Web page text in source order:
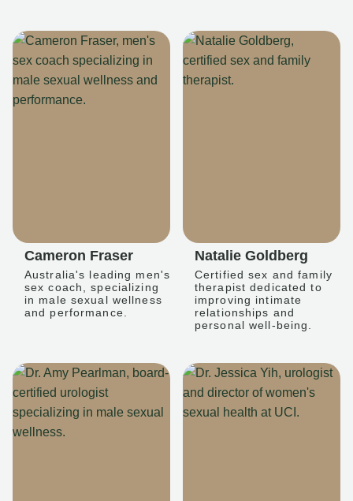
Cameron Fraser
Australia's leading men's
sex coach, specializing
in male sexual wellness
and performance.
Natalie Goldberg
Certified sex and family
therapist dedicated to
improving intimate
relationships and
personal well-being.